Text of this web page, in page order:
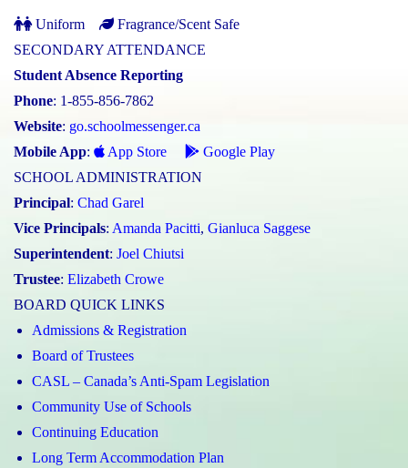
Uniform
Fragrance/Scent Safe
SECONDARY ATTENDANCE
Student Absence Reporting
Phone: 1-855-856-7862
Website: go.schoolmessenger.ca
Mobile App: App Store
Google Play
SCHOOL ADMINISTRATION
Principal: Chad Garel
Vice Principals: Amanda Pacitti, Gianluca Saggese
Superintendent: Joel Chiutsi
Trustee: Elizabeth Crowe
BOARD QUICK LINKS
Admissions & Registration
Board of Trustees
CASL – Canada’s Anti-Spam Legislation
Community Use of Schools
Continuing Education
Long Term Accommodation Plan